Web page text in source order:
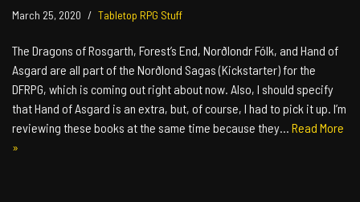
March 25, 2020 Tabletop RPG Stuff
The Dragons of Rosgarth, Forest’s End, Norðlondr Fólk, and Hand of
Asgard are all part of the Norðlond Sagas (Kickstarter) for the
DFRPG, which is coming out right about now. Also, I should specify
that Hand of Asgard is an extra, but, of course, I had to pick it up. I’m
reviewing these books at the same time because they… Read More
»